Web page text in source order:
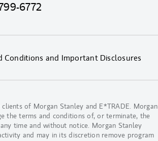
6772
Conditions and Important Disclosures
of Morgan Stanley and E*TRADE. Morgan
the terms and conditions of, or terminate, the
time and without notice. Morgan Stanley
and may in its discretion remove program